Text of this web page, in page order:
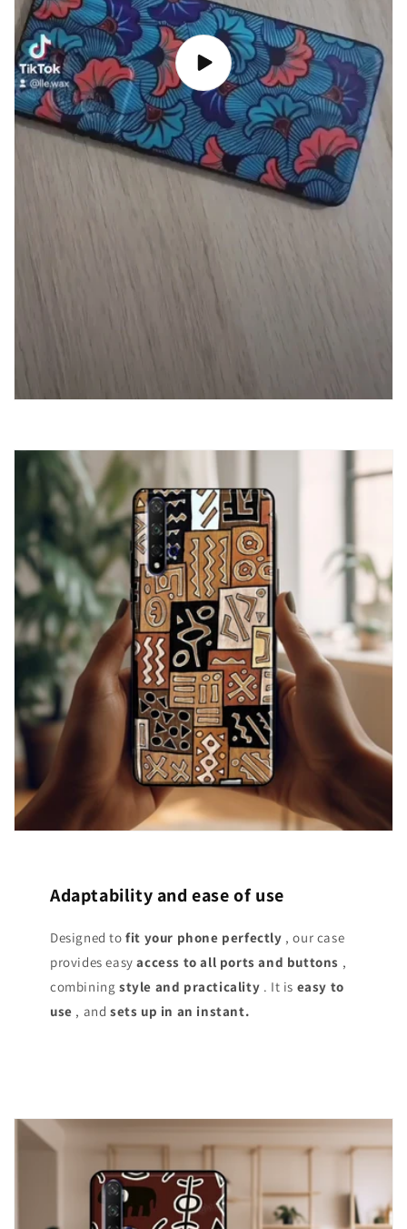
Adaptability and ease of use
Designed tofit your phone perfectly , our case
provides easyaccess to all ports and buttons ,
combining style and practicality . It is easy to
use , andsets up in an instant.